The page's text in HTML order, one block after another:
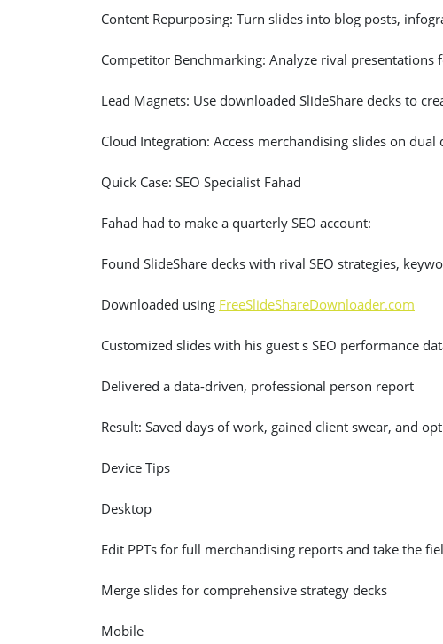
Content Repurposing: Turn slides into blog posts,
Competitor Benchmarking: Analyze rival presentations
Lead Magnets: Use downloaded SlideShare decks to
Cloud Integration: Access merchandising slides on
Quick Case: SEO Specialist Fahad
Fahad had to make a quarterly SEO account:
Found SlideShare decks with rival SEO strategies,
Downloaded using FreeSlideShareDownloader.com
Customized slides with his guest s SEO performance
Delivered a data-driven, professional person report
Result: Saved days of work, gained client swear, and
Device Tips
Desktop
Edit PPTs for full merchandising reports and take the
Merge slides for comprehensive strategy decks
Mobile